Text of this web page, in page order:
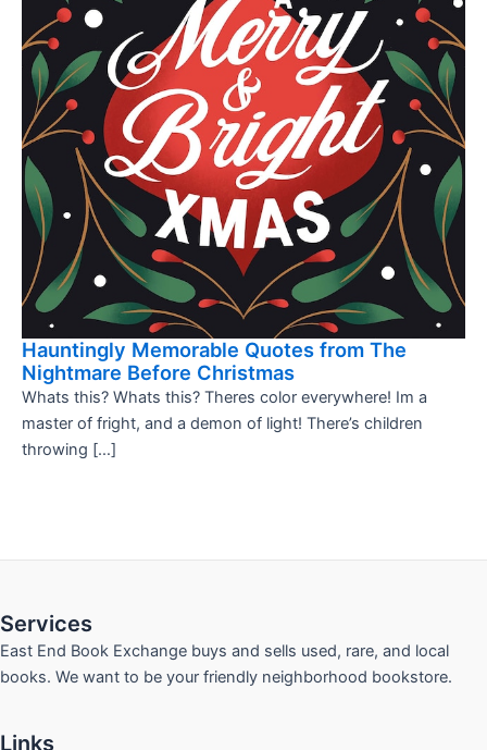
Hauntingly Memorable Quotes from The
Nightmare Before Christmas
Whats this? Whats this? Theres color everywhere! Im a
master of fright, and a demon of light! There’s children
throwing […]
Services
East End Book Exchange buys and sells used, rare, and local
books. We want to be your friendly neighborhood bookstore.
Links